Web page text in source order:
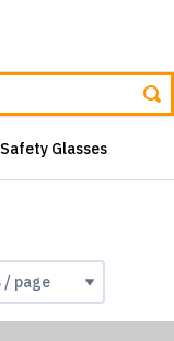
Safety Glasses